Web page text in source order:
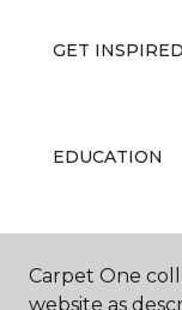
GET INSPIRED
EDUCATION
ABOUT US
Carpet One
website as